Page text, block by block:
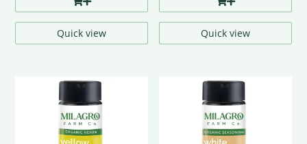
Quick view Quick view